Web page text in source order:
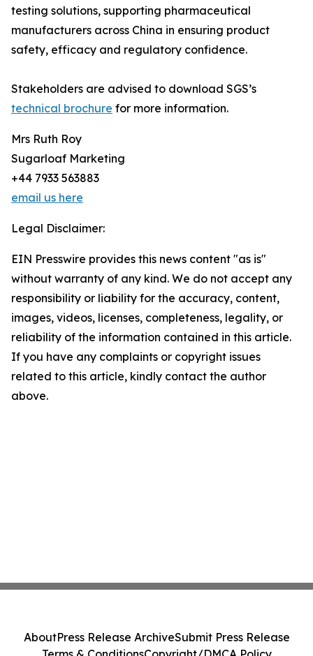
testing solutions, supporting pharmaceutical
manufacturers across China in ensuring product
safety, efficacy and regulatory confidence.
Stakeholders are advised to download SGS’s
technical brochure for more information.
Mrs Ruth Roy
Sugarloaf Marketing
+44 7933 563883
email us here
Legal Disclaimer:
EIN Presswire provides this news content "as is"
without warranty of any kind. We do not accept any
responsibility or liability for the accuracy, content,
images, videos, licenses, completeness, legality, or
reliability of the information contained in this article.
If you have any complaints or copyright issues
related to this article, kindly contact the author
above.
AboutPress Release ArchiveSubmit Press Release